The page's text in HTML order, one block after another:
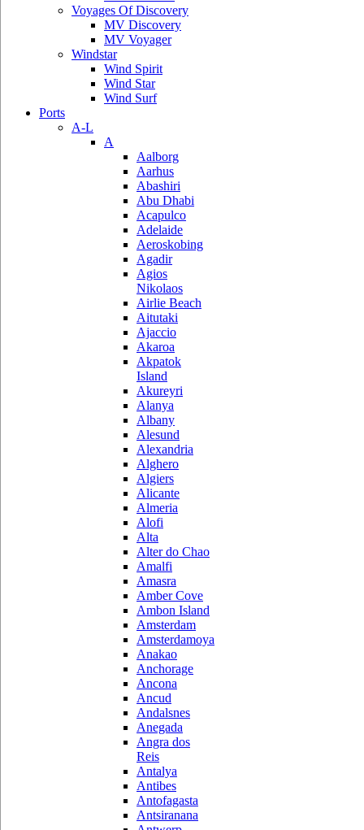
Voyages Of Discovery
MV Discovery
MV Voyager
Windstar
Wind Spirit
Wind Star
Wind Surf
Ports
A-L
A
Aalborg
Aarhus
Abashiri
Abu Dhabi
Acapulco
Adelaide
Aeroskobing
Agadir
Agios
Nikolaos
Airlie Beach
Aitutaki
Ajaccio
Akaroa
Akpatok
Island
Akureyri
Alanya
Albany
Alesund
Alexandria
Alghero
Algiers
Alicante
Almeria
Alofi
Alta
Alter do Chao
Amalfi
Amasra
Amber Cove
Ambon Island
Amsterdam
Amsterdamoya
Anakao
Anchorage
Ancona
Ancud
Andalsnes
Anegada
Angra dos
Reis
Antalya
Antibes
Antofagasta
Antsiranana